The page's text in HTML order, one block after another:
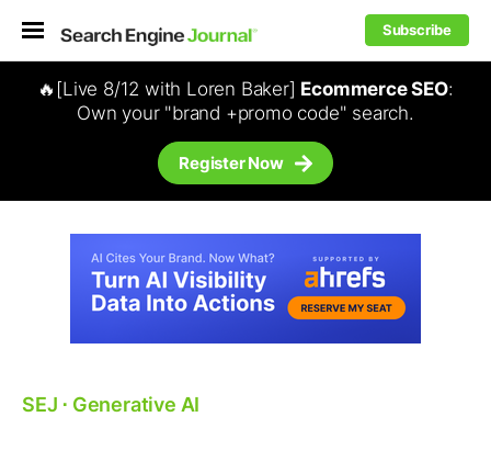
Subscribe
🔥[Live 8/12 with Loren Baker] Ecommerce SEO:
Own your "brand +promo code" search.
Register Now
SEJ ⋅ Generative AI